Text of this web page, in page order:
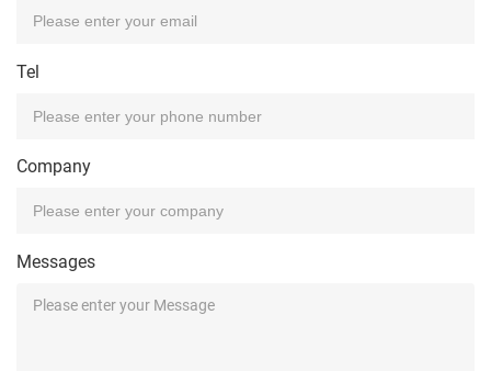
Tel
Company
Messages